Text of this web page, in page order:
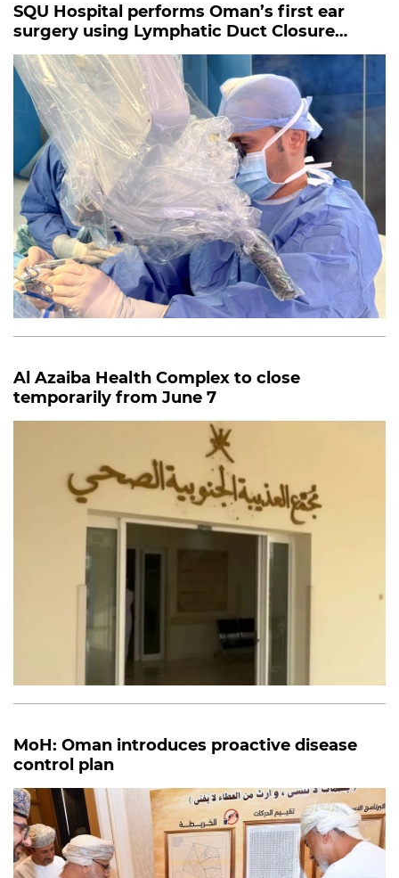
SQU Hospital performs Oman’s first ear
surgery using Lymphatic Duct Closure
Technique
Al Azaiba Health Complex to close
temporarily from June 7
MoH: Oman introduces proactive disease
control plan